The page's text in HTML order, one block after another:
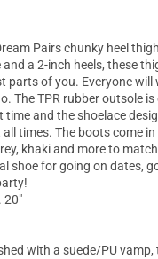
Pairs chunky heel
a 2-inch heels, these
parts of you. Everyone will
The TPR rubber outsole is
time and the shoelace
times. The boots come
khaki and more to
shoe for going on dates,
20"
with a suede/PU vamp,